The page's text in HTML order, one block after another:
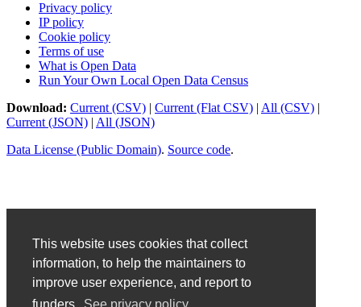
This website uses cookies that collect
information, to help the maintainers to
improve user experience, and report to
Privacy policy
IP policy
Cookie policy
Terms of use
What is Open Data
Run Your Own Local Open Data Census
Download: Current (CSV) | Current (Flat CSV) | All (CSV) |
Current (JSON) | All (JSON)
Data License (Public Domain). Source code.